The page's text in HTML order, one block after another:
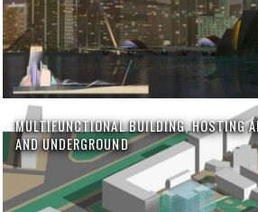
MULTIFUNCTIONAL BUILDING, HOSTING
AND UNDERGROUND